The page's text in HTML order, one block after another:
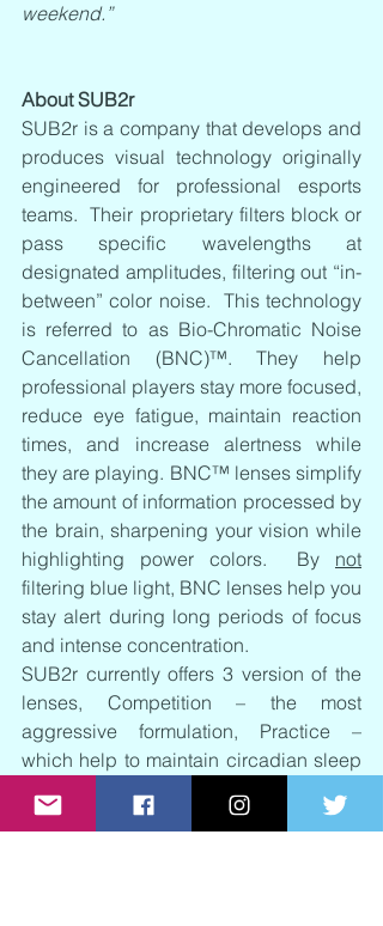
weekend.”
About SUB2r
SUB2r is a company that develops and
produces visual technology originally
engineered for professional esports
teams.  Their proprietary filters block or
pass specific wavelengths at
designated amplitudes, filtering out “in-
between” color noise.  This technology
is referred to as Bio-Chromatic Noise
Cancellation (BNC)™. They help
professional players stay more focused,
reduce eye fatigue, maintain reaction
times, and increase alertness while
they are playing. BNC™ lenses simplify
the amount of information processed by
the brain, sharpening your vision while
highlighting power colors.  By not
filtering blue light, BNC lenses help you
stay alert during long periods of focus
and intense concentration.
SUB2r currently offers 3 version of the
lenses, Competition – the most
aggressive formulation, Practice –
which help to maintain circadian sleep
rhythms, and ND – neutral density for
outdoor performance use.